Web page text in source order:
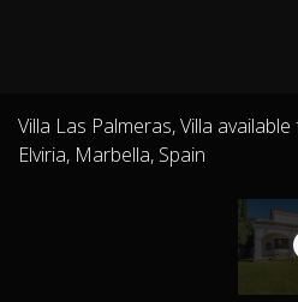
Villa Las Palmeras, Villa
Elviria, Marbella, Spain